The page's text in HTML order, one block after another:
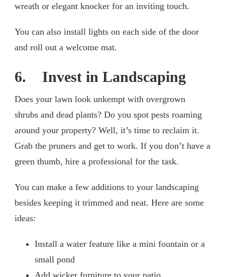
wreath or elegant knocker for an inviting touch.
You can also install lights on each side of the door
and roll out a welcome mat.
6. Invest in Landscaping
Does your lawn look unkempt with overgrown
shrubs and dead plants? Do you spot pests roaming
around your property? Well, it’s time to reclaim it.
Grab the pruners and get to work. If you don’t have a
green thumb, hire a professional for the task.
You can make a few additions to your landscaping
besides keeping it trimmed and neat. Here are some
ideas:
Install a water feature like a mini fountain or a
small pond
Add wicker furniture to your patio